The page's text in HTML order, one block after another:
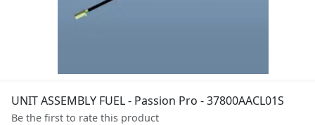
UNIT ASSEMBLY FUEL - Passion Pro - 37800AACL01S
Be the first to rate this product